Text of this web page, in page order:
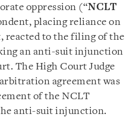
oppression (“NCLT
placing reliance on
reacted to the filing of the
an anti-suit injunction
The High Court Judge
agreement was
of the NCLT
anti-suit injunction.